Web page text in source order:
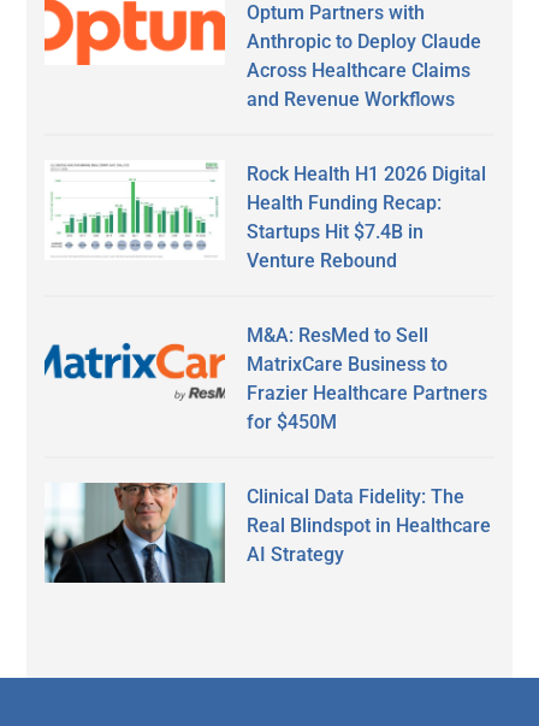
Optum Partners with
Anthropic to Deploy Claude
Across Healthcare Claims
and Revenue Workflows
Rock Health H1 2026 Digital
Health Funding Recap:
Startups Hit $7.4B in
Venture Rebound
M&A: ResMed to Sell
MatrixCare Business to
Frazier Healthcare Partners
for $450M
Clinical Data Fidelity: The
Real Blindspot in Healthcare
AI Strategy